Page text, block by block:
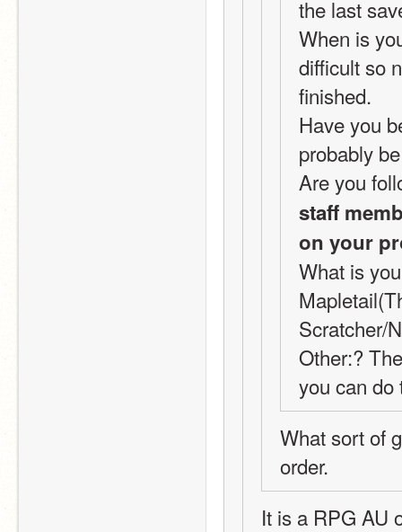
the last
When is
difficult so
finished.
Have you
probably
Are you
staff
on your
What is
Scratcher/
Other:?
you can do
What sort of
order.
It is a RPG AU